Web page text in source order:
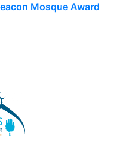
Mosque Award